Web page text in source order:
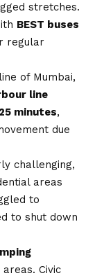
stretches.
BEST buses
regular
of Mumbai,
line
minutes,
due
challenging,
areas
to
to shut down
Civic